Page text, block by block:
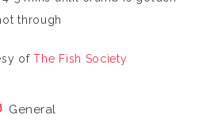
through
ofThe Fish Society
General